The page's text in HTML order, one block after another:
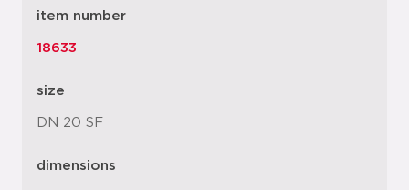
item number
18633
size
DN 20 SF
dimensions